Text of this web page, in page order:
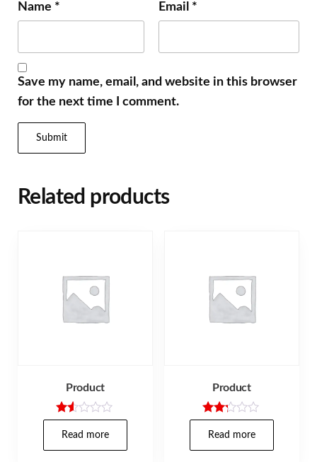
Name * Email *
Save my name, email, and website in this browser
for the next time I comment.
Related products
Product
Rat
ed
Read more
Product
Rated
2.17
Read more